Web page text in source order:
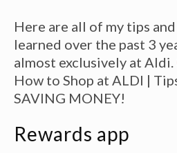
Here are all of my tips
learned over the past 3
almost exclusively at Aldi.
How to Shop at ALDI |
SAVING MONEY!
Rewards app